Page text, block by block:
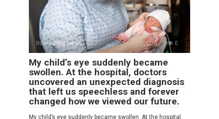
Interesting News 0 0
My child’s eye suddenly became
swollen. At the hospital, doctors
uncovered an unexpected diagnosis
that left us speechless and forever
changed how we viewed our future.
My child’s eye suddenly became swollen. At the hospital,